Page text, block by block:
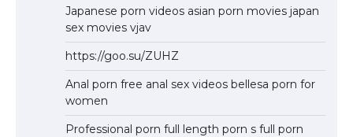
Japanese porn videos asian porn movies japan
sex movies vjav
https://goo.su/ZUHZ
Anal porn free anal sex videos bellesa porn for
women
Professional porn full length porn s full porn